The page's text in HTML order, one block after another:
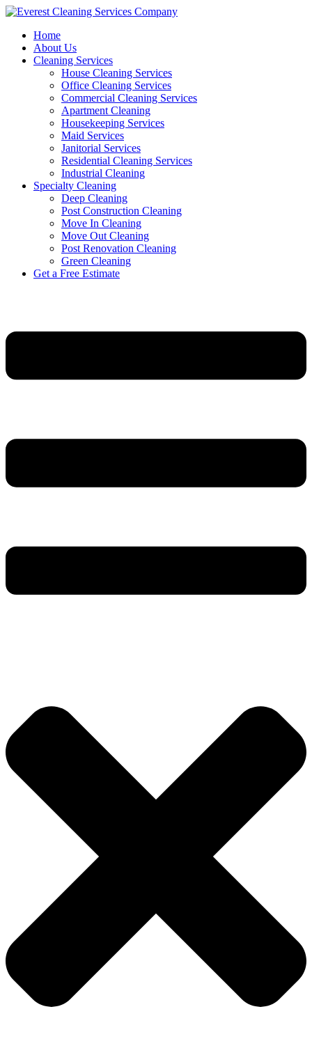
Skip
contentHome
About Us
Cleaning Services
House Cleaning Services
Office Cleaning Services
Commercial Cleaning Services
Apartment Cleaning
Housekeeping Services
Maid Services
Janitorial Services
Residential Cleaning Services
Industrial Cleaning
Specialty Cleaning
Deep Cleaning
Post Construction Cleaning
Move In Cleaning
Move Out Cleaning
Post Renovation Cleaning
Green Cleaning
Get a Free Estimate